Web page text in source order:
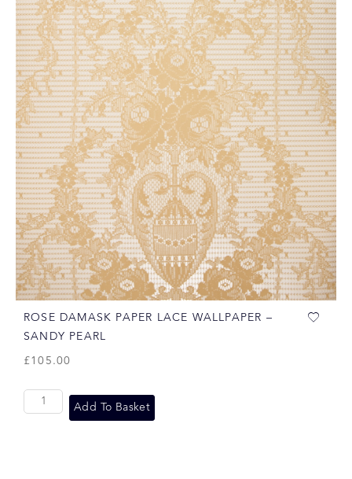
ROSE DAMASK PAPER LACE WALLPAPER –
SANDY PEARL
£105.00
Add To Basket